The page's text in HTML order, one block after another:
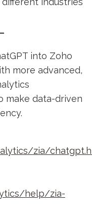
into Zoho
more advanced,
make data-driven
zia/
help/zia-